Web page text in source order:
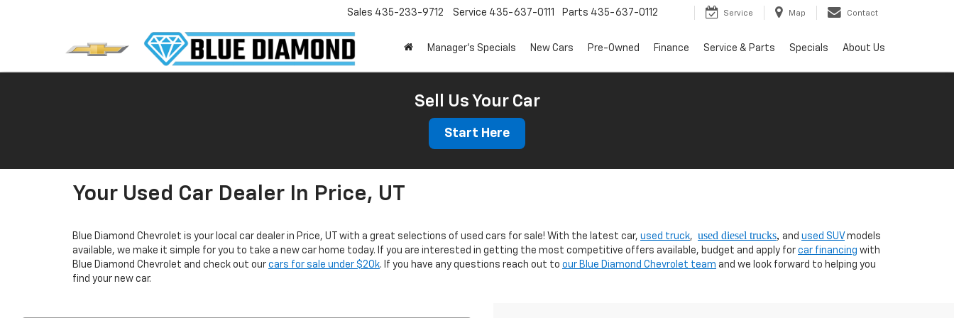
Sales 435-233-9712 Service 435-637-0111 Parts 435-637-0112 Service Map Contact
Manager's Specials New Cars Pre-Owned Finance Service & Parts Specials About Us
Sell Us Your Car
Start Here
Your Used Car Dealer In Price, UT
Blue Diamond Chevrolet is your local car dealer in Price, UT with a great selections of used cars for sale! With the latest car, used truck, used diesel trucks, and used SUV models
available, we make it simple for you to take a new car home today. If you are interested in getting the most competitive offers available, budget and apply for car financing with
Blue Diamond Chevrolet and check out our cars for sale under $20k. If you have any questions reach out to our Blue Diamond Chevrolet team and we look forward to helping you
find your new car.